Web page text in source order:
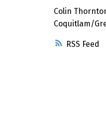
RSS
Colin
Coquitlam/